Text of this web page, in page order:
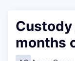
months